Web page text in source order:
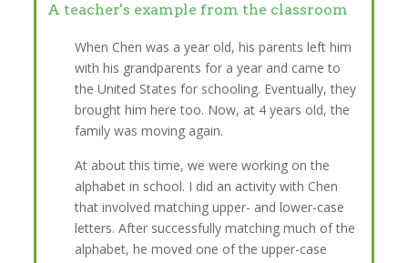
A teacher's example from the classroom
When Chen was a year old, his parents left him
with his grandparents for a year and came to
the United States for schooling. Eventually, they
brought him here too. Now, at 4 years old, the
family was moving again.
At about this time, we were working on the
alphabet in school. I did an activity with Chen
that involved matching upper- and lower-case
letters. After successfully matching much of the
alphabet, he moved one of the upper-case